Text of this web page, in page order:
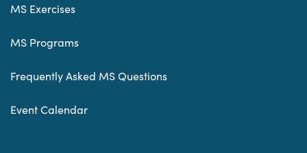
MS Exercises
MS Programs
Frequently Asked MS Questions
Event Calendar